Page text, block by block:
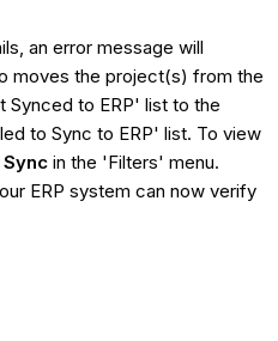
an error message will
moves the project(s) from the
Synced to ERP' list to the
to Sync to ERP' list. To view
in the 'Filters' menu.
ERP system can now verify